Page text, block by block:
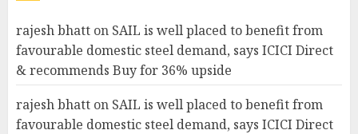
rajesh bhatt on SAIL is well placed to benefit from
favourable domestic steel demand, says ICICI Direct
& recommends Buy for 36% upside
rajesh bhatt on SAIL is well placed to benefit from
favourable domestic steel demand, says ICICI Direct